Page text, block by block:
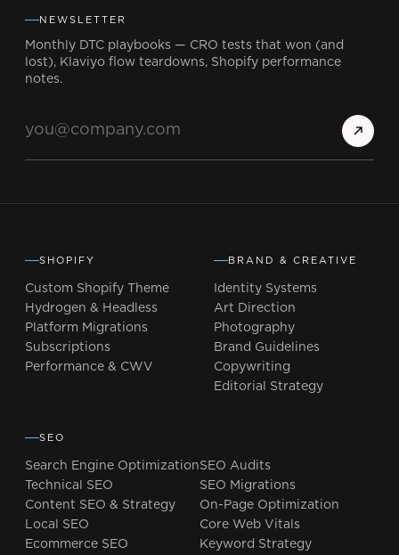
NEWSLETTER
Monthly DTC playbooks — CRO tests that won (and
lost), Klaviyo flow teardowns, Shopify performance
notes.
SHOPIFY
Custom Shopify Theme
Hydrogen & Headless
Platform Migrations
Subscriptions
Performance & CWV
BRAND & CREATIVE
Identity Systems
Art Direction
Photography
Brand Guidelines
Copywriting
Editorial Strategy
SEO
Search Engine Optimization
Technical SEO
Content SEO & Strategy
Local SEO
Ecommerce SEO
SEO Audits
SEO Migrations
On-Page Optimization
Core Web Vitals
Keyword Strategy